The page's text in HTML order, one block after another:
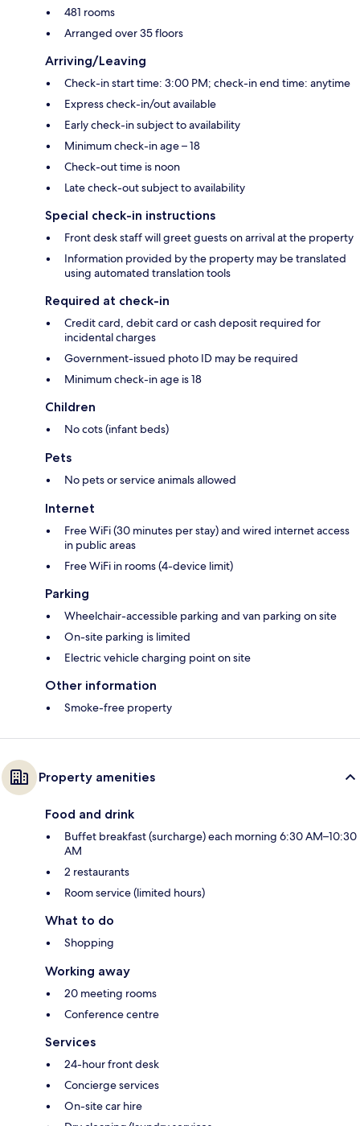
481 rooms
Arranged over 35 floors
Arriving/Leaving
Check-in start time: 3:00 PM; check-in end time: anytime
Express check-in/out available
Early check-in subject to availability
Minimum check-in age – 18
Check-out time is noon
Late check-out subject to availability
Special check-in instructions
Front desk staff will greet guests on arrival at the property
Information provided by the property may be translated
using automated translation tools
Required at check-in
Credit card, debit card or cash deposit required for
incidental charges
Government-issued photo ID may be required
Minimum check-in age is 18
Children
No cots (infant beds)
Pets
No pets or service animals allowed
Internet
Free WiFi (30 minutes per stay) and wired internet access
in public areas
Free WiFi in rooms (4-device limit)
Parking
Wheelchair-accessible parking and van parking on site
On-site parking is limited
Electric vehicle charging point on site
Other information
Smoke-free property
Property amenities
Food and drink
Buffet breakfast (surcharge) each morning 6:30 AM–10:30
AM
2 restaurants
Room service (limited hours)
What to do
Shopping
Working away
20 meeting rooms
Conference centre
Services
24-hour front desk
Concierge services
On-site car hire